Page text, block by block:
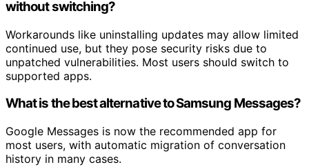
without switching?
Workarounds like uninstalling updates may allow limited
continued use, but they pose security risks due to
unpatched vulnerabilities. Most users should switch to
supported apps.
What is the best alternative to Samsung Messages?
Google Messages is now the recommended app for
most users, with automatic migration of conversation
history in many cases.